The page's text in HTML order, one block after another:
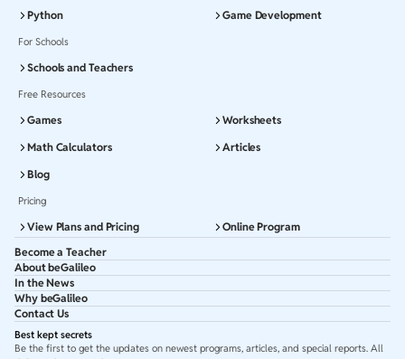
Best kept secrets
Be the first to get the updates on newest programs, articles, and special reports. All
Python
Game Development
For Schools
Schools and Teachers
Free Resources
Games
Worksheets
Math Calculators
Articles
Blog
Pricing
View Plans and Pricing
Online Program
Become a Teacher
About beGalileo
In the News
Why beGalileo
Contact Us